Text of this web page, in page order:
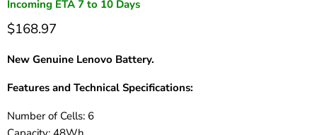
Incoming ETA 7 to 10 Days
$168.97
New Genuine Lenovo Battery.
Features and Technical Specifications:
Number of Cells: 6